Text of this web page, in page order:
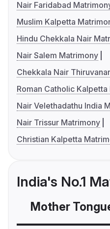
Nair Faridabad
Muslim Kalpetta
Hindu Chekkala Nair
Nair Salem Matrimony
Chekkala Nair
Roman Catholic
Nair Velethadathu India
Nair Trissur Matrimony
Christian Kalpetta
India's No.1
Mother